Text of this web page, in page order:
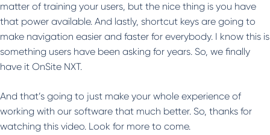
matter of training your users, but the nice thing is you have
that power available. And lastly, shortcut keys are going to
make navigation easier and faster for everybody. I know this is
something users have been asking for years. So, we finally
have it OnSite NXT.
And that’s going to just make your whole experience of
working with our software that much better. So, thanks for
watching this video. Look for more to come.